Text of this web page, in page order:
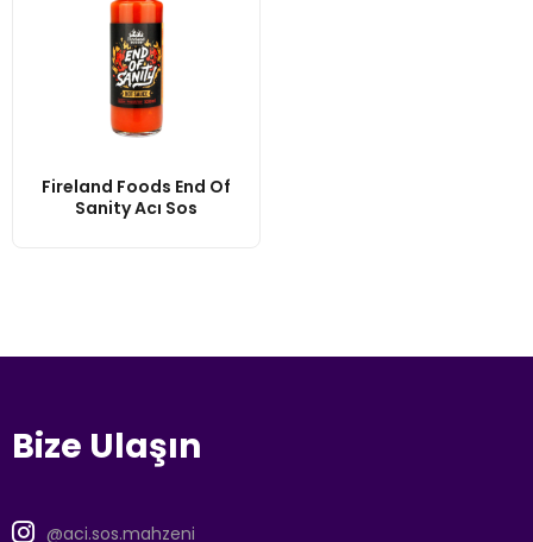
Fireland Foods End Of
Sanity Acı Sos
Bize Ulaşın
@aci.sos.mahzeni